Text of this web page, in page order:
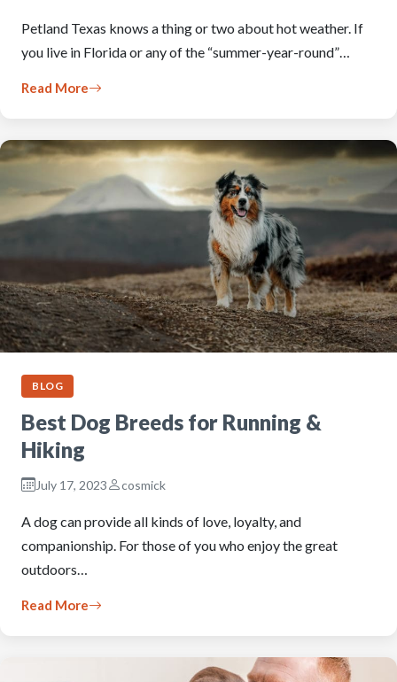
Petland Texas knows a thing or two about hot weather. If
you live in Florida or any of the “summer-year-round”…
Read More
BLOG
Best Dog Breeds for Running &
Hiking
July 17, 2023 cosmick
A dog can provide all kinds of love, loyalty, and
companionship. For those of you who enjoy the great
outdoors…
Read More